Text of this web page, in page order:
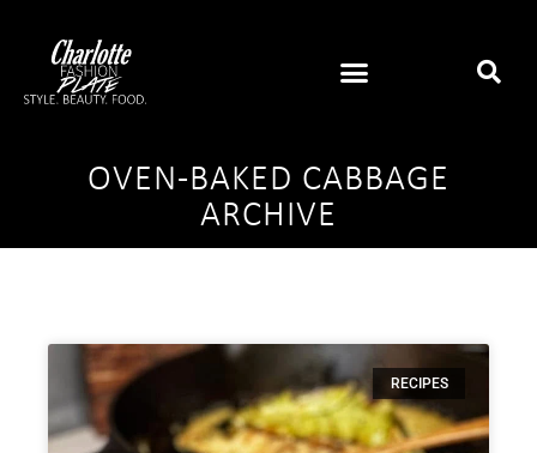
OVEN-BAKED CABBAGE
ARCHIVE
RECIPES